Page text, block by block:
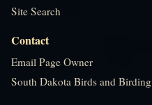
Site Search
Contact
Email Page Owner
South Dakota Birds and Birding